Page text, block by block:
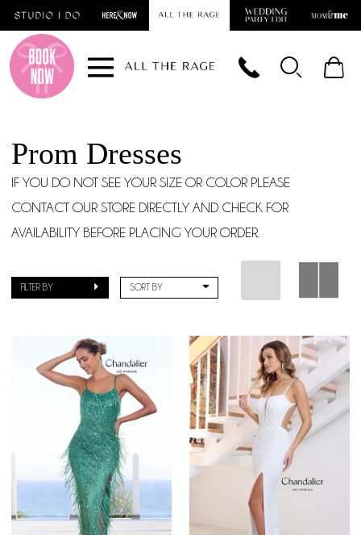
Skip
main
content
Skip
Navigation
Enable
Accessibility
for
visually
Pause
autoplay
for
dynamic
Prom Dresses
IF YOU DO NOT SEE YOUR SIZE OR COLOR PLEASE
CONTACT OUR STORE DIRECTLY AND CHECK FOR
AVAILABILITY BEFORE PLACING YOUR ORDER.
FILTER BY SORT BY